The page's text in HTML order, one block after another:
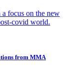
focus on the new
covid world.
from MMA